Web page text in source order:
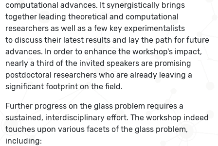
computational advances. It synergistically brings
together leading theoretical and computational
researchers as well as a few key experimentalists
to discuss their latest results and lay the path for future
advances. In order to enhance the workshop's impact,
nearly a third of the invited speakers are promising
postdoctoral researchers who are already leaving a
significant footprint on the field.
Further progress on the glass problem requires a
sustained, interdisciplinary effort. The workshop indeed
touches upon various facets of the glass problem,
including: